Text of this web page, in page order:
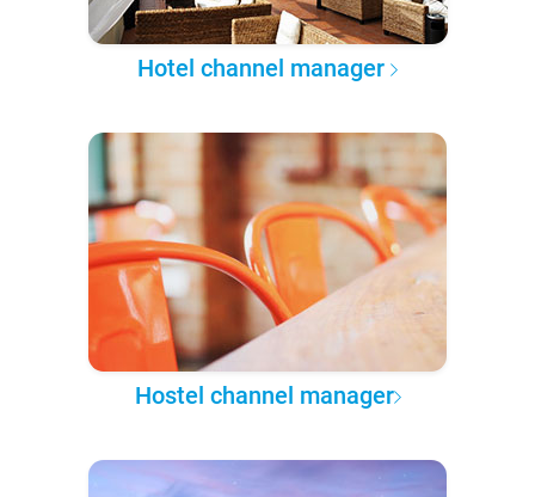
Hotel channel manager
Hostel channel manager